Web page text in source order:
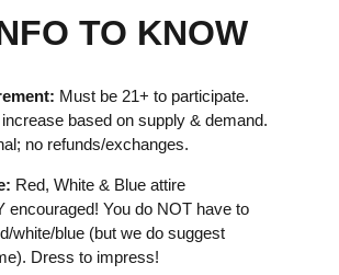
TO KNOW
Must be 21+ to participate.
based on supply & demand.
no refunds/exchanges.
Red, White & Blue attire
encouraged! You do NOT have to
white/blue (but we do suggest
Dress to impress!